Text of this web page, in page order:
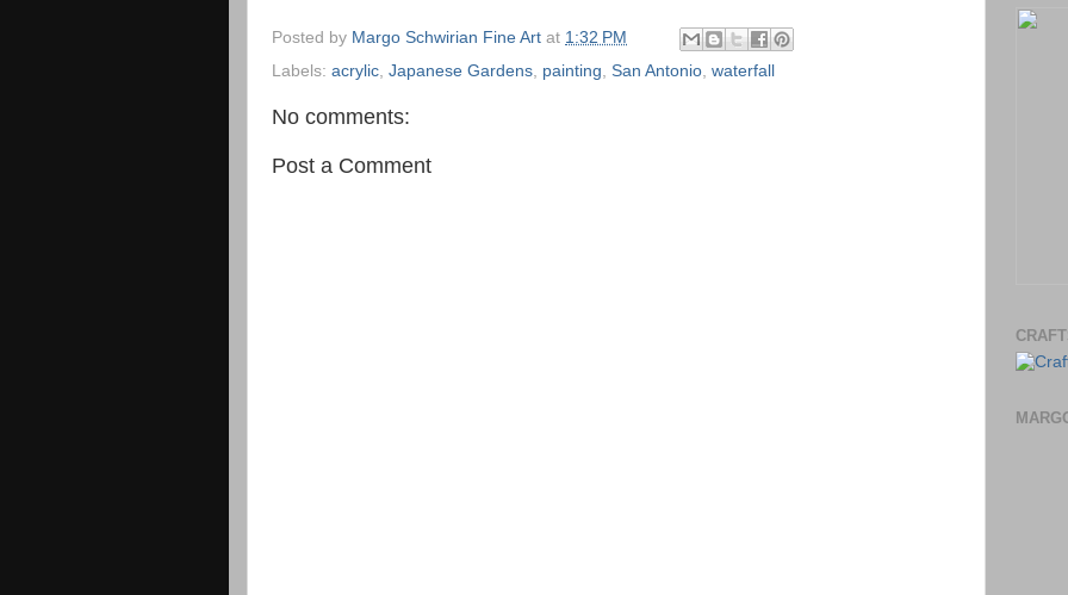
Posted by Margo Schwirian Fine Art at 1:32 PM
Labels: acrylic Japanese Gardens painting San Antonio waterfall
No comments:
Post a Comment